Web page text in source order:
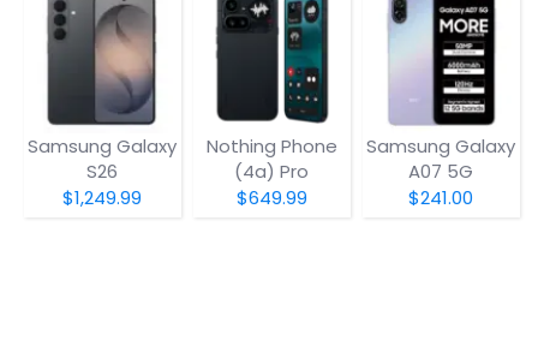
Samsung Galaxy
S26
$1,249.99
Nothing Phone
(4a) Pro
$649.99
Samsung Galaxy
A07 5G
$241.00